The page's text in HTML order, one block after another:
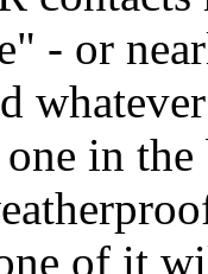
- or
in the
of it